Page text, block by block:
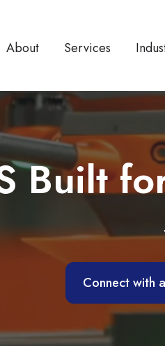
About Services
Built
Connect with